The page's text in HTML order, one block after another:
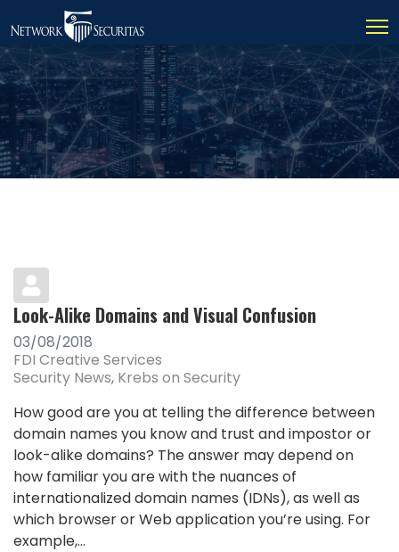
Look-Alike Domains and Visual Confusion
03/08/2018
FDI Creative Services
Security News Krebs on Security
How good are you at telling the difference between
domain names you know and trust and impostor or
look-alike domains? The answer may depend on
how familiar you are with the nuances of
internationalized domain names (IDNs), as well as
which browser or Web application you’re using. For
example,...